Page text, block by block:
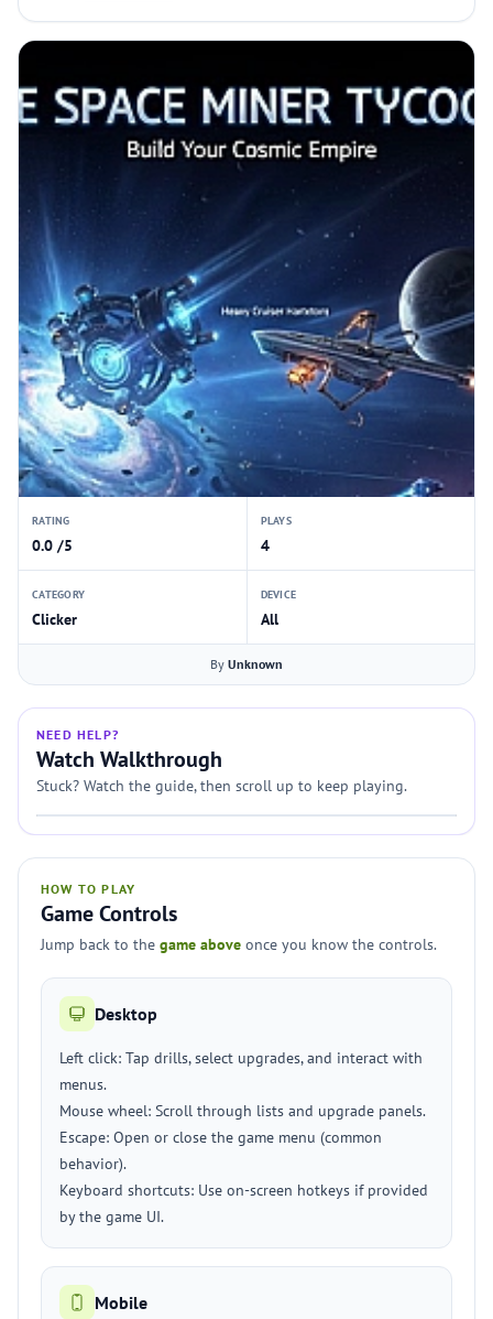
RATING
0.0 /5
PLAYS
4
CATEGORY
Clicker
DEVICE
All
By Unknown
NEED HELP?
Watch Walkthrough
Stuck? Watch the guide, then scroll up to keep playing.
HOW TO PLAY
Game Controls
Jump back to the game above once you know the controls.
Desktop
Left click: Tap drills, select upgrades, and interact with
menus.
Mouse wheel: Scroll through lists and upgrade panels.
Escape: Open or close the game menu (common
behavior).
Keyboard shortcuts: Use on-screen hotkeys if provided
by the game UI.
Mobile